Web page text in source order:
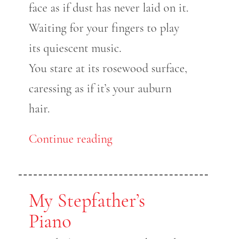
face as if dust has never laid on it.
Waiting for your fingers to play
its quiescent music.
You stare at its rosewood surface,
caressing as if it’s your auburn
hair.
Continue reading
My Stepfather’s
Piano